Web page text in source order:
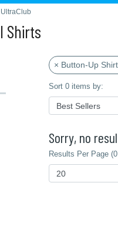
UltraClub
Shirts
× Button-Up
Sort 0 items by:
Sorry, no
Results Per Page